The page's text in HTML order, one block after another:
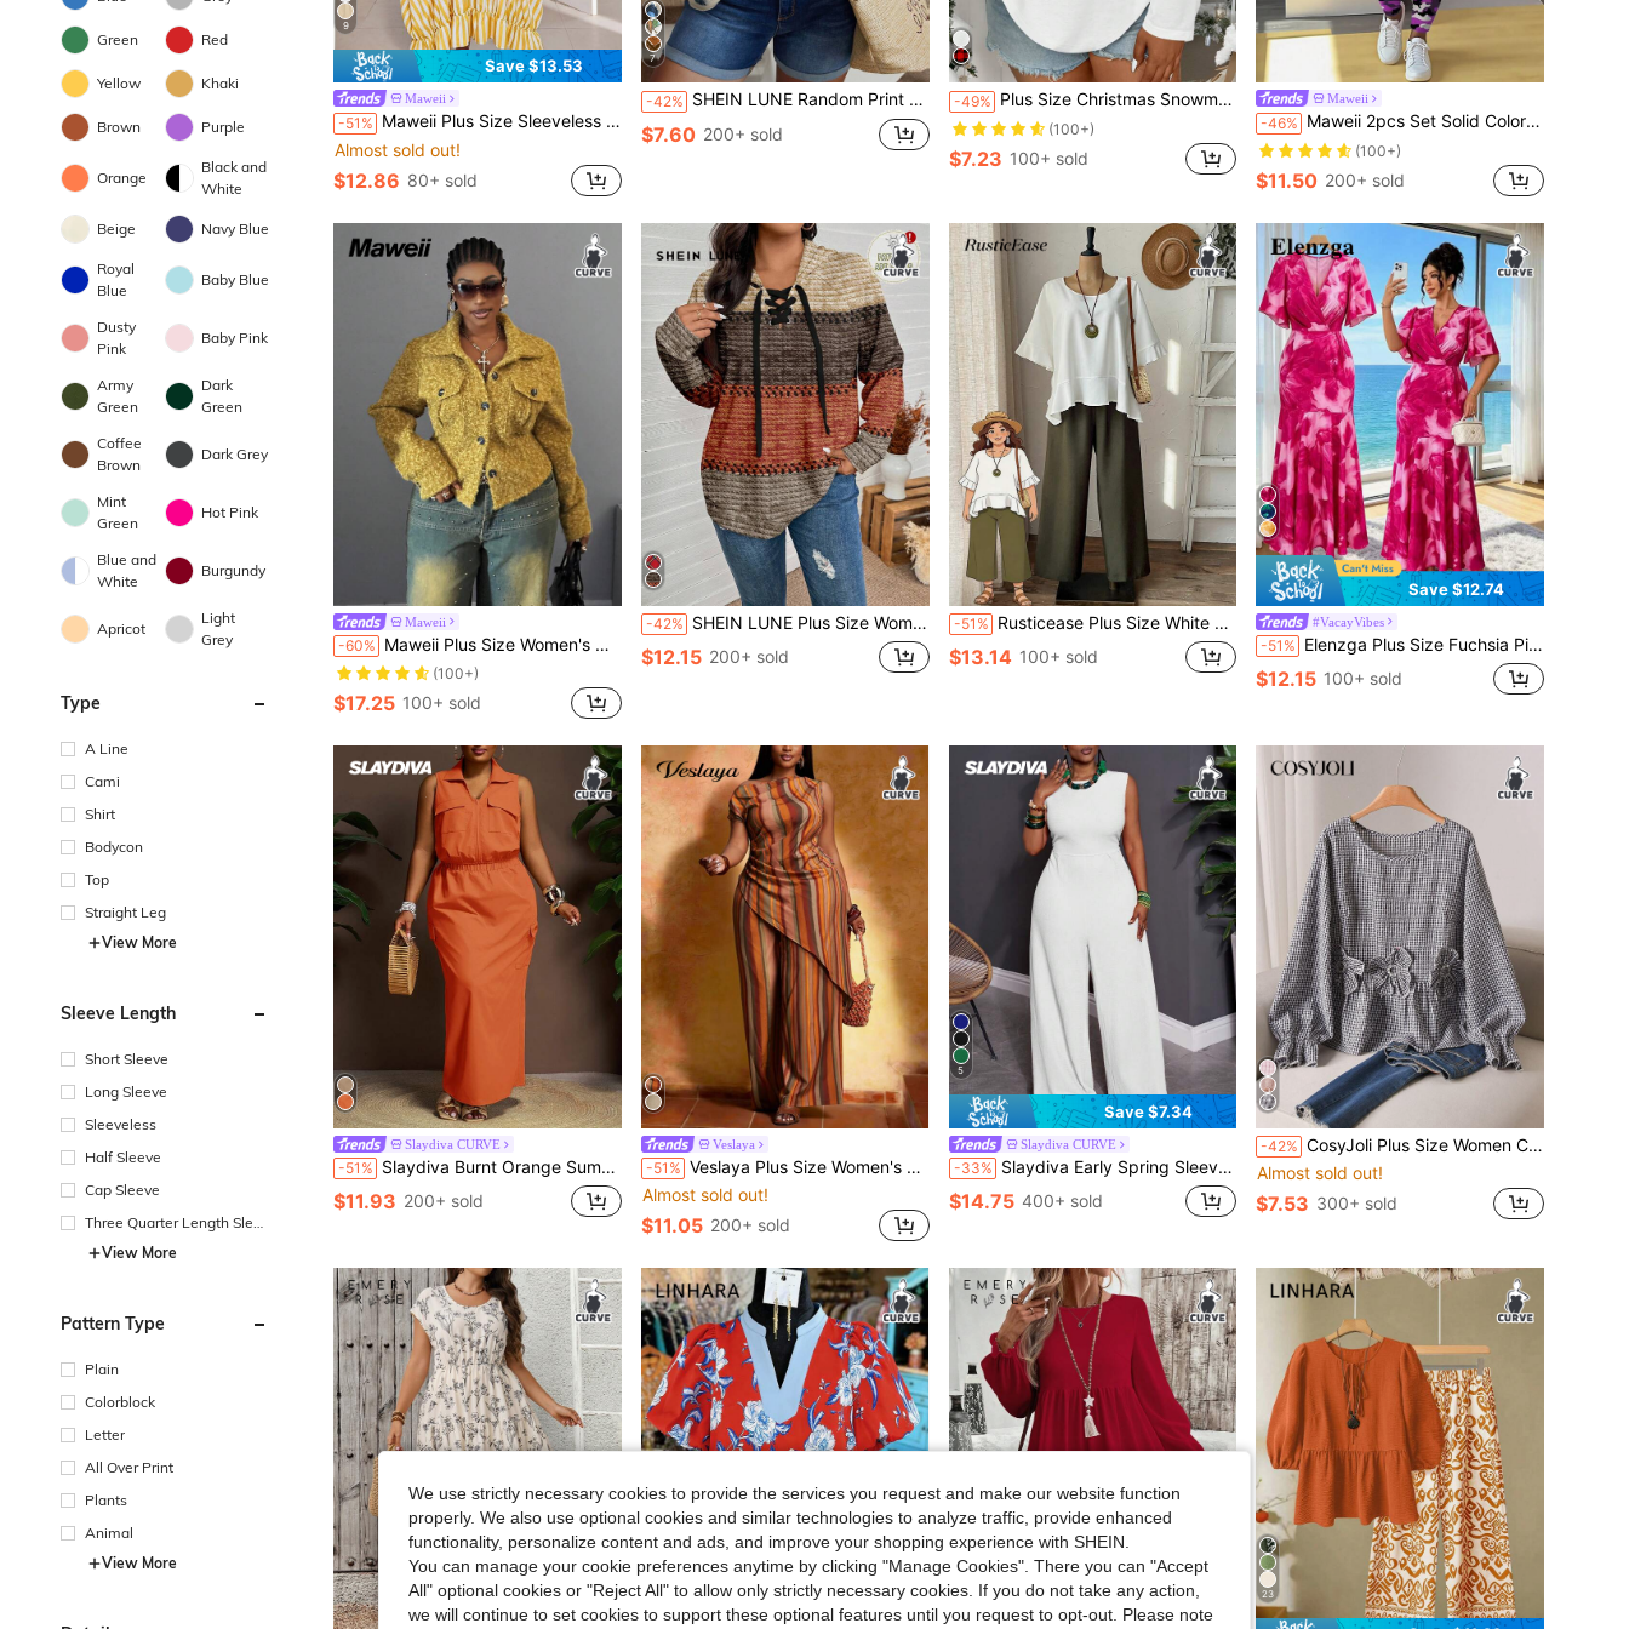
Green Red
Yellow Khaki
Brown Purple
Orange
Black and
White
Beige Navy Blue
Royal
Blue
Baby Blue
Dusty
Pink
Baby Pink
Army
Green
Dark
Green
Coffee
Brown
Dark Grey
Mint
Green
Hot Pink
Blue and
White
Burgundy
Apricot
Light
Grey
Type
A Line
Cami
Shirt
Bodycon
Top
Straight Leg
View More
Sleeve Length
Short Sleeve
Long Sleeve
Sleeveless
Half Sleeve
Cap Sleeve
Three Quarter Length Sleev
View More
Pattern Type
Plain
Colorblock
Letter
All Over Print
Plants
Animal
View More
9
Save $13.53
Maweii
-51% Maweii Plus Size Sleeveless Simple Yellow Classic Elegant Casual Comfortable Dress Beach Bussines Summer
Almost sold out!
$12.86 80+ sold
7
-42% SHEIN LUNE Random Print Plus Size V-Neck Long Sleeve Shirt
$7.60 200+ sold
-49% Plus Size Christmas Snowman & Leopard Print Long Sleeve T-Shirt, Casual And Fashionable Graphic Print Tees Women Tops For Spring
(100+)
$7.23 100+ sold
Maweii
-46% Maweii 2pcs Set Solid Color Camouflage Crew Neck Long Sleeve Base Layer Pants, Plus Size Fall Cloth For Women
(100+)
$11.50 200+ sold
Maweii
-60% Maweii Plus Size Women's Casual Single-Breasted Pocket Long Sleeve Jacket, Elegant Design
(100+)
$17.25 100+ sold
-42% SHEIN LUNE Plus Size Women's Brown Autumn Boho Hiking Thanksgiving Maillard Color Striped Print Casual Loose Fit Hooded Long Sleeve Sweatshirt Fall Tops
$12.15 200+ sold
-51% Rusticease Plus Size White Round Neck Asymmetric Hem Top And Green Pants,2 Pieces Set For Women,Summer Boho Vacation Holiday Casual Spring Country Style Outfit
$13.14 100+ sold
Save $12.74
#VacayVibes
-51% Elenzga Plus Size Fuchsia Pink,Summer,Elegant,Holiday,Wedding Ninang,Holiday V-Neck Ruffle Puff Sleeve Tie Dye Marble Floral Fish Tail Maxi Dress For Women
$12.15 100+ sold
Slaydiva CURVE
-51% Slaydiva Burnt Orange Summer Smart Casual Vacation Plus Size Women 2-Piece Set,Sleeveless Cropped Top & High Waist Long Skirt,Utility Pocket Work Outfits
$11.93 200+ sold
Veslaya
-51% Veslaya Plus Size Women's Elegant Orange Autumn Party Outfits,Brown Striped Asymmetrical Shoulder Cinched Waist Top And Pants Set,Nomadic Western Style Outfit
Almost sold out!
$11.05 200+ sold
5
Save $7.34
Slaydiva CURVE
-33% Slaydiva Early Spring Sleeveless Solid Color Plus Size Jumpsuit For Women
$14.75 400+ sold
-42% CosyJoli Plus Size Women Casual Floral Long Sleeve Blouse, Elegant Loose Fit Shirt Top, Spring Autumn Ladies Apparel Checkered Lantern Cottagecore Clothes Fall
Almost sold out!
$7.53 300+ sold
4 23
We use strictly necessary cookies to provide the services you request and make our website function
properly. We also use optional cookies and similar technologies to analyze traffic, provide enhanced
functionality, personalize content and ads, and improve your shopping experience with SHEIN.
You can manage your cookie preferences anytime by clicking "Manage Cookies". There you can "Accept
All" optional cookies or "Reject All" to allow only strictly necessary cookies. If you do not take any action,
we will continue to set cookies to support these optional features until you request to opt-out. Please note